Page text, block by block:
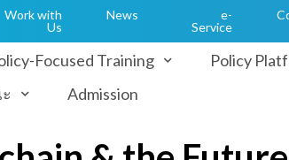
Focused Training Policy
Admission
Work with
Us
News
e-
Service